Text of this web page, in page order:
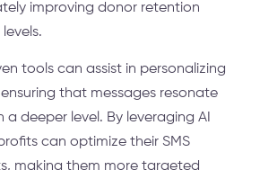
improving donor retention
tools can assist in personalizing
that messages resonate
a deeper level. By leveraging AI
can optimize their SMS
making them more targeted